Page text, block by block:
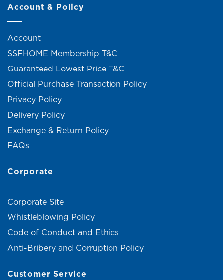
Account & Policy
Account
SSFHOME Membership T&C
Guaranteed Lowest Price T&C
Official Purchase Transaction Policy
Privacy Policy
Delivery Policy
Exchange & Return Policy
FAQs
Corporate
Corporate Site
Whistleblowing Policy
Code of Conduct and Ethics
Anti-Bribery and Corruption Policy
Customer Service